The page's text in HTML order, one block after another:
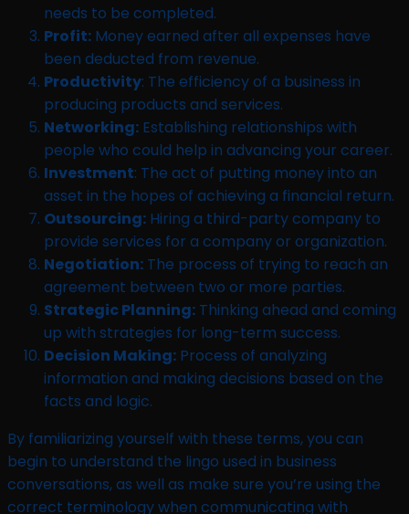
needs to be completed.
Profit: Money earned after all expenses have
been deducted from revenue.
Productivity: The efficiency of a business in
producing products and services.
Networking: Establishing relationships with
people who could help in advancing your career.
Investment: The act of putting money into an
asset in the hopes of achieving a financial return.
Outsourcing: Hiring a third-party company to
provide services for a company or organization.
Negotiation: The process of trying to reach an
agreement between two or more parties.
Strategic Planning: Thinking ahead and coming
up with strategies for long-term success.
Decision Making: Process of analyzing
information and making decisions based on the
facts and logic.
By familiarizing yourself with these terms, you can
begin to understand the lingo used in business
conversations, as well as make sure you’re using the
correct terminology when communicating with